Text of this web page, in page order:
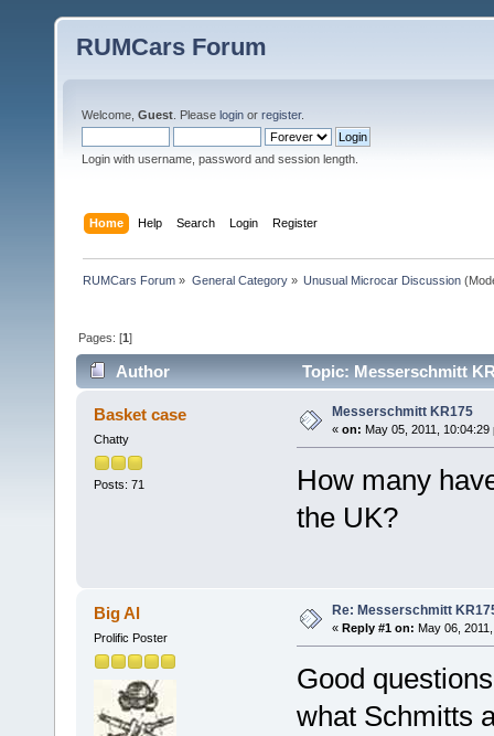
RUMCars Forum
Welcome, Guest . Please login or register.
Login with username, password and session length.
Home Help Search Login Register
RUMCars Forum » General Category» Unusual Microcar Discussion
Pages: [1]
Author Topic: Messerschmitt
Basket case
Chatty
Posts: 71
Messerschmitt KR175
« on: May 05, 2011, 10:04:29
How many
the UK?
Big Al
Prolific Poster
Re: Messerschmitt
« Reply #1 on: May 06,
Good
what Schmitts